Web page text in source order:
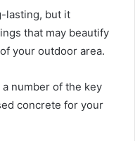
lasting, but it
that may beautify
your outdoor area.
number of the key
concrete for your